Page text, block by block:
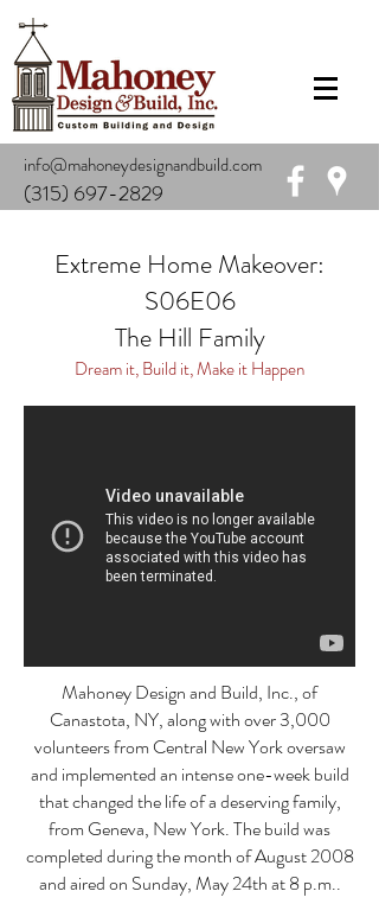
(315) 697-2829
info@mahoneydesignandbuild.com
Extreme Home Makeover:
S06E06
The Hill Family
Dream it, Build it, Make it Happen
Mahoney Design and Build, Inc., of
Canastota, NY, along with over 3,000
volunteers from Central New York oversaw
and implemented an intense one-week build
that changed the life of a deserving family,
from Geneva, New York. The build was
completed during the month of August 2008
and aired on Sunday, May 24th at 8 p.m..